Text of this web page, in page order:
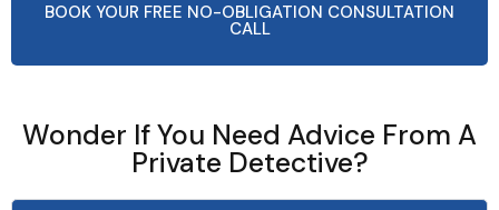
BOOK YOUR FREE NO-OBLIGATION CONSULTATION
CALL
Wonder If You Need Advice From A
Private Detective?